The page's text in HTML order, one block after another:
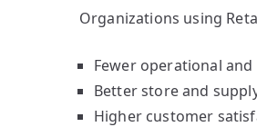
Organizations using
Fewer operational
Better store and
Higher customer